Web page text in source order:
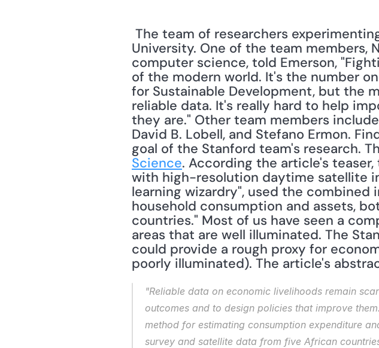
University. One of the team members,
computer science, told Emerson,
of the modern world. It's the number
for Sustainable Development, but the
reliable data. It's really hard to help
they are." Other team members
David B. Lobell, and Stefano Ermon.
Science. According the article's
with high-resolution daytime satellite
learning wizardry", used the
household consumption and assets,
countries." Most of us have seen a
areas that are well illuminated. The
could provide a rough proxy for
poorly illuminated). The article's
"Reliable data on economic livelihoods remain
outcomes and to design policies that improve
method for estimating consumption expenditure
survey and satellite data from five African